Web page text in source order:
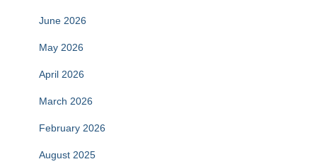
June 2026
May 2026
April 2026
March 2026
February 2026
August 2025